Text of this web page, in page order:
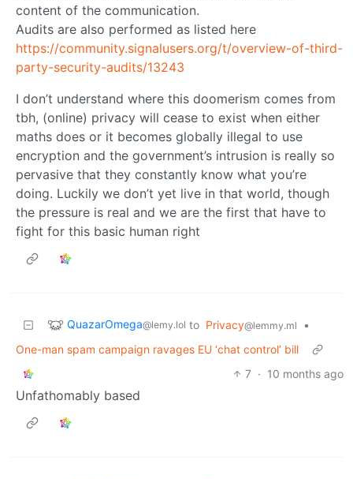
content of the communication.
Audits are also performed as listed here
https://community.signalusers.org/t/overview-of-third-
party-security-audits/13243
I don’t understand where this doomerism comes from
tbh, (online) privacy will cease to exist when either
maths does or it becomes globally illegal to use
encryption and the government’s intrusion is really so
pervasive that they constantly know what you’re
doing. Luckily we don’t yet live in that world, though
the pressure is real and we are the first that have to
fight for this basic human right
QuazarOmega@lemy.lol to Privacy@lemmy.ml
•
One-man spam campaign ravages EU ‘chat control’ bill
7 · 10 months ago
Unfathomably based